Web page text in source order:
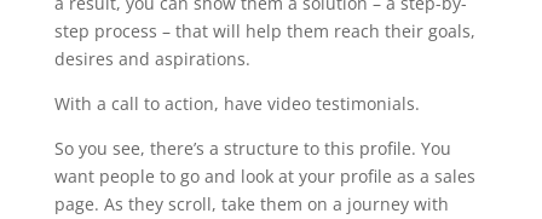
step process – that will help them reach their goals,
desires and aspirations.
With a call to action, have video testimonials.
So you see, there’s a structure to this profile. You
want people to go and look at your profile as a sales
page. As they scroll, take them on a journey with